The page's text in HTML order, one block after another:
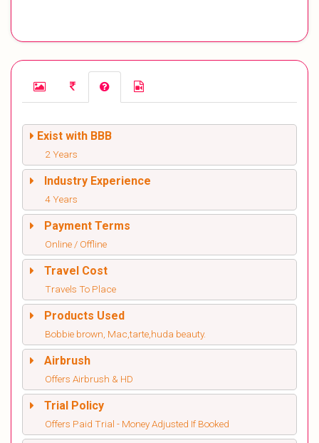
Exist with BBB
2 Years
Industry Experience
4 Years
Payment Terms
Online / Offline
Travel Cost
Travels To Place
Products Used
Bobbie brown, Mac,tarte,huda beauty.
Airbrush
Offers Airbrush & HD
Trial Policy
Offers Paid Trial - Money Adjusted If Booked